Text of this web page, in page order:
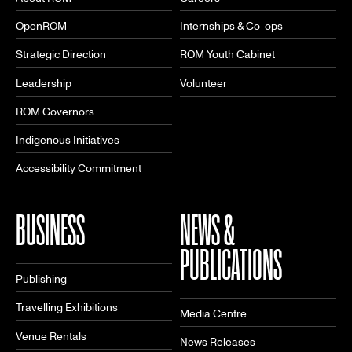
OpenROM
Strategic Direction
Leadership
ROM Governors
Indigenous Initiatives
Accessibility Commitment
Internships & Co-ops
ROM Youth Cabinet
Volunteer
BUSINESS
Publishing
Travelling Exhibitions
Venue Rentals
NEWS &
PUBLICATIONS
Media Centre
News Releases